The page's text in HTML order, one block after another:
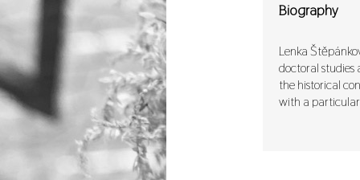
Biography
Lenka
doctoral studies
the historical
with a particular